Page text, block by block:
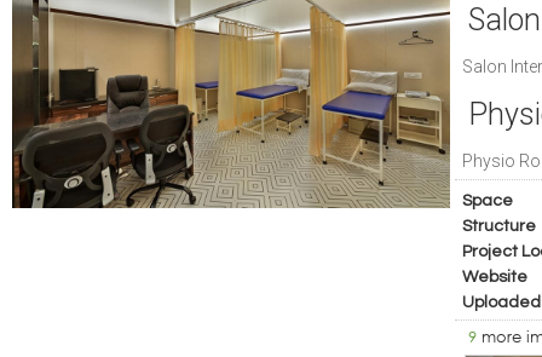
Salon
Physio
Space
Structure
Project
Website
Uploaded
9 more